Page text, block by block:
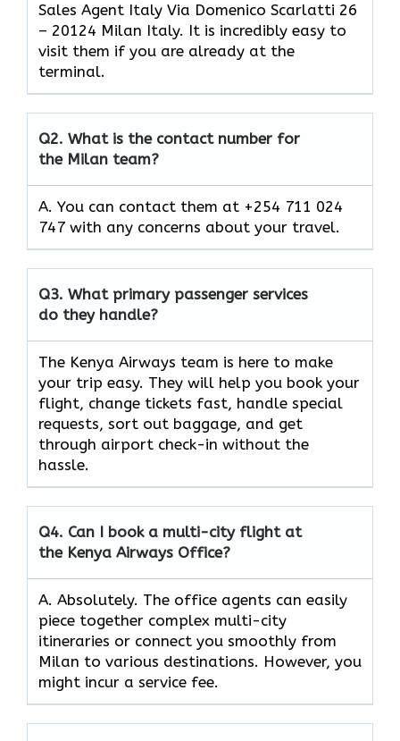
Sales Agent Italy Via Domenico Scarlatti 26
– 20124 Milan Italy. It is incredibly easy to
visit them if you are already at the
terminal.
Q2. What is the contact number for
the Milan team?
A. You can contact them at +254 711 024
747 with any concerns about your travel.
Q3. What primary passenger services
do they handle?
The Kenya Airways team is here to make
your trip easy. They will help you book your
flight, change tickets fast, handle special
requests, sort out baggage, and get
through airport check-in without the
hassle.
Q4. Can I book a multi-city flight at
the Kenya Airways Office?
A. Absolutely. The office agents can easily
piece together complex multi-city
itineraries or connect you smoothly from
Milan to various destinations. However, you
might incur a service fee.